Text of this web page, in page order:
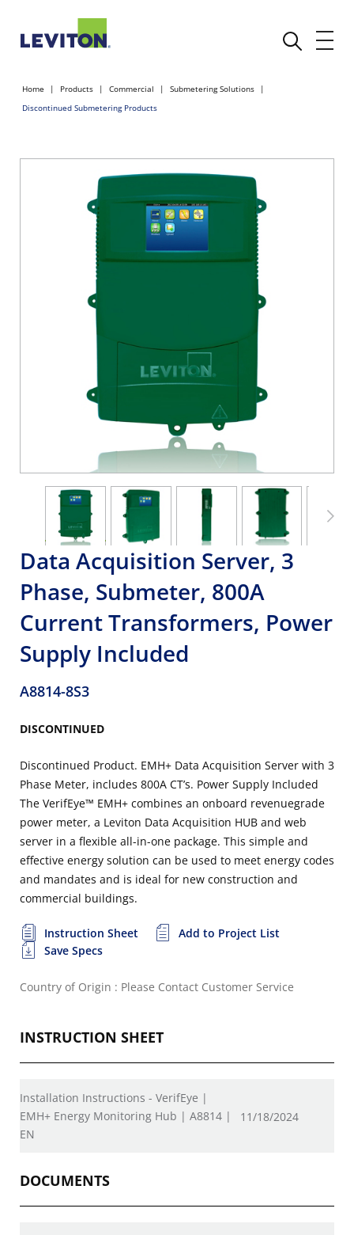
Home Products Commercial
Submetering Solutions
Discontinued Submetering Products
Data Acquisition Server, 3
Phase, Submeter, 800A
Current Transformers, Power
Supply Included
A8814-8S3
DISCONTINUED
Discontinued Product. EMH+ Data Acquisition Server with 3
Phase Meter, includes 800A CT’s. Power Supply Included
The VerifEye™ EMH+ combines an onboard revenuegrade
power meter, a Leviton Data Acquisition HUB and web
server in a flexible all-in-one package. This simple and
effective energy solution can be used to meet energy codes
and mandates and is ideal for new construction and
commercial buildings.
Instruction Sheet
Add to Project List
Save Specs
Country of Origin : Please Contact Customer Service
INSTRUCTION SHEET
Installation Instructions - VerifEye |
EMH+ Energy Monitoring Hub | A8814 |
EN
11/18/2024
DOCUMENTS